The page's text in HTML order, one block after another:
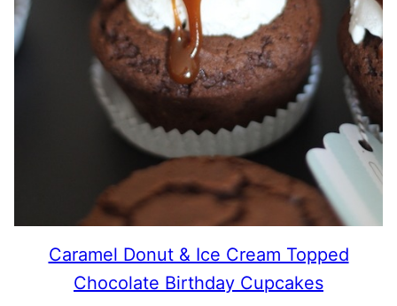
Caramel Donut & Ice Cream Topped
Chocolate Birthday Cupcakes